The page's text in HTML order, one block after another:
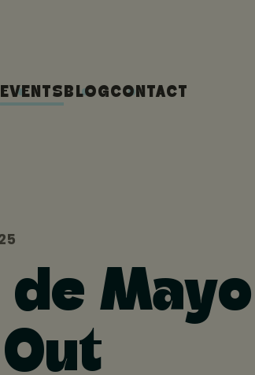
EVENTSBLOGCONTACT
de